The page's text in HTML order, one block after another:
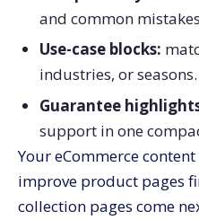
and common
Use-case blocks:
industries, or seasons.
Guarantee
support in one
Your eCommerce
improve product pages
collection pages come